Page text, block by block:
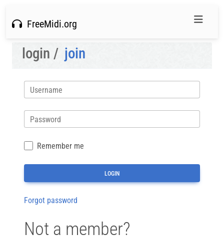
FreeMidi.org
login / join
Username
Password
Remember me
Forgot password
Not a member?